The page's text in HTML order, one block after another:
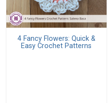
4 Fancy Flowers: Quick &
Easy Crochet Patterns